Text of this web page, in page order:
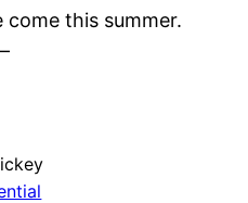
this summer.